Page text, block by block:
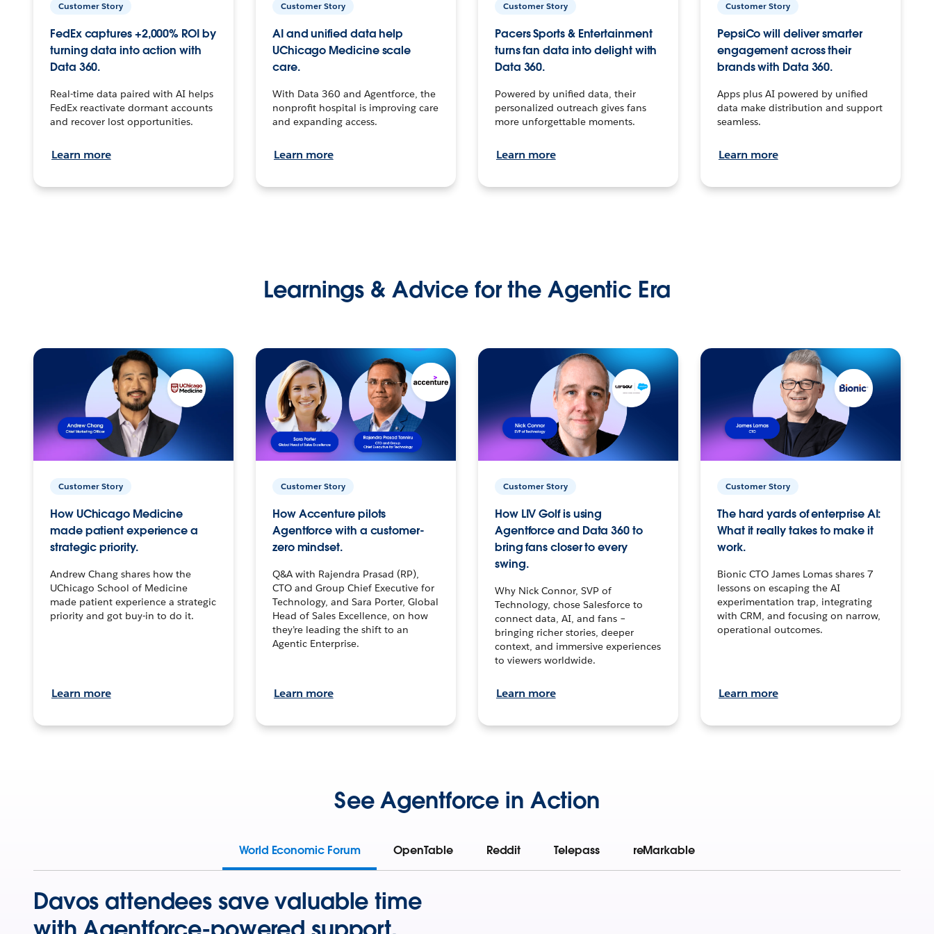
Customer Story
FedEx captures +2,000% ROI by
turning data into action with
Data 360.
Real-time data paired with AI helps
FedEx reactivate dormant accounts
and recover lost opportunities.
Learn more
Customer Story
AI and unified data help
UChicago Medicine scale
care.
With Data 360 and Agentforce, the
nonprofit hospital is improving care
and expanding access.
Learn more
Customer Story
Pacers Sports & Entertainment
turns fan data into delight with
Data 360.
Powered by unified data, their
personalized outreach gives fans
more unforgettable moments.
Learn more
Customer Story
PepsiCo will deliver smarter
engagement across their
brands with Data 360.
Apps plus AI powered by unified
data make distribution and support
seamless.
Learn more
Learnings & Advice for the Agentic Era
Customer Story
How UChicago Medicine
made patient experience a
strategic priority.
Andrew Chang shares how the
UChicago School of Medicine
made patient experience a strategic
priority and got buy-in to do it.
Learn more
Customer Story
How Accenture pilots
Agentforce with a customer-
zero mindset.
Q&A with Rajendra Prasad (RP),
CTO and Group Chief Executive for
Technology, and Sara Porter, Global
Head of Sales Excellence, on how
they’re leading the shift to an
Agentic Enterprise.
Learn more
Customer Story
How LIV Golf is using
Agentforce and Data 360 to
bring fans closer to every
swing.
Why Nick Connor, SVP of
Technology, chose Salesforce to
connect data, AI, and fans –
bringing richer stories, deeper
context, and immersive experiences
to viewers worldwide.
Learn more
Customer Story
The hard yards of enterprise AI:
What it really takes to make it
work.
Bionic CTO James Lomas shares 7
lessons on escaping the AI
experimentation trap, integrating
with CRM, and focusing on narrow,
operational outcomes.
Learn more
See Agentforce in Action
World Economic Forum OpenTable Reddit Telepass reMarkable
Davos attendees save valuable time